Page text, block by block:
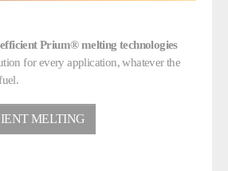
Prium® melting technologies
for every application, whatever the
MELTING